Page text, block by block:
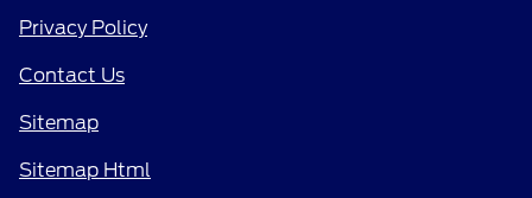
Privacy Policy
Contact Us
Sitemap
Sitemap Html